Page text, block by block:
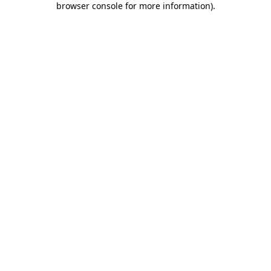
browser console for more information).